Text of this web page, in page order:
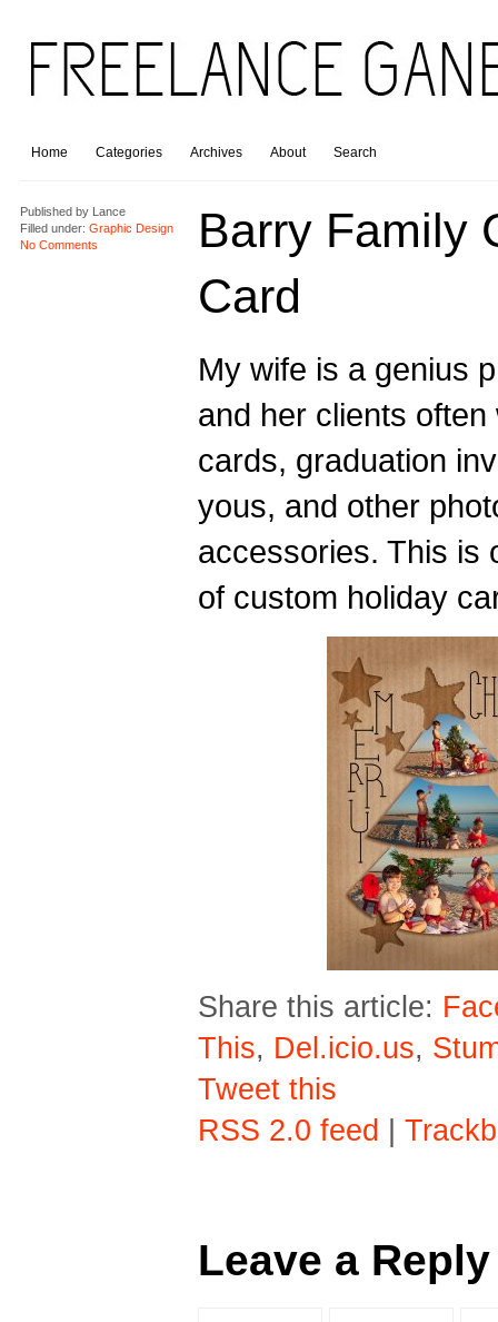
Home Categories Archives About Search
Published byLance
Filled under: Graphic Design
No Comments
Barry Family
Card
My wife is a genius
and her clients often
cards, graduation
yous, and other
accessories. This is
of custom holiday
Share this article:
This, Del.icio.us,
Tweet this
RSS 2.0 feed
Leave a Reply